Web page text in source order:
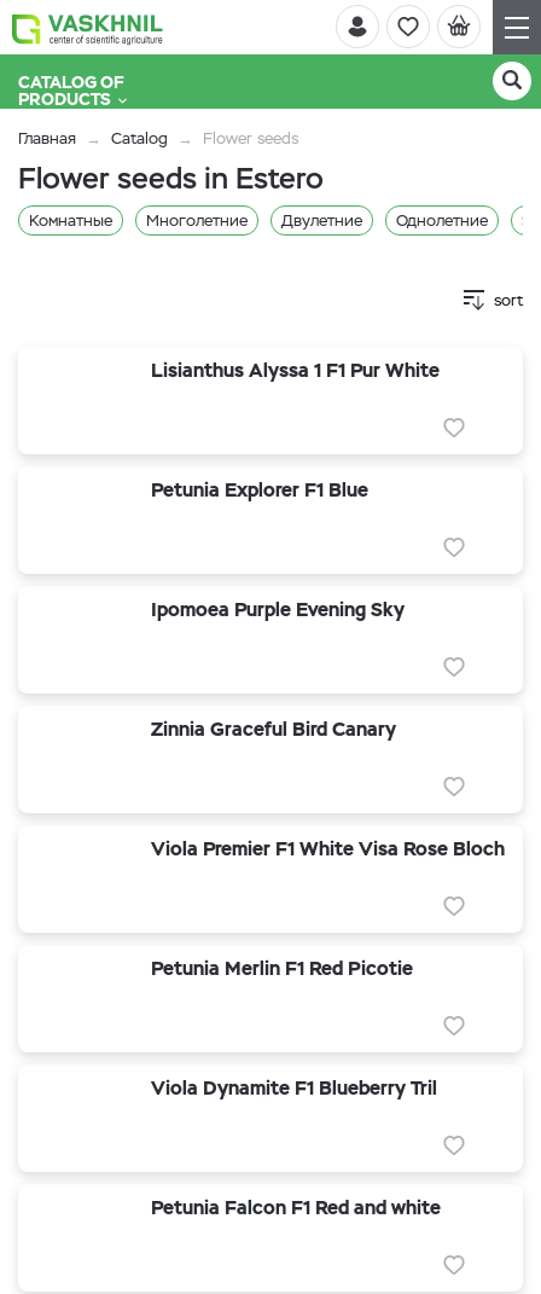
CATALOG OF
PRODUCTS
Главная Catalog Flower seeds
Flower seeds in Estero
Комнатные Многолетние Двулетние Однолетние
sort
Lisianthus Alyssa 1 F1 Pur White
Petunia Explorer F1 Blue
Ipomoea Purple Evening Sky
Zinnia Graceful Bird Canary
Viola Premier F1 White Visa Rose Bloch
Petunia Merlin F1 Red Picotie
Viola Dynamite F1 Blueberry Tril
Petunia Falcon F1 Red and white